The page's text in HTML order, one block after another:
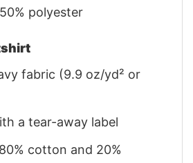
polyester
fabric (9.9 oz/yd² or
a tear-away label
cotton and 20%